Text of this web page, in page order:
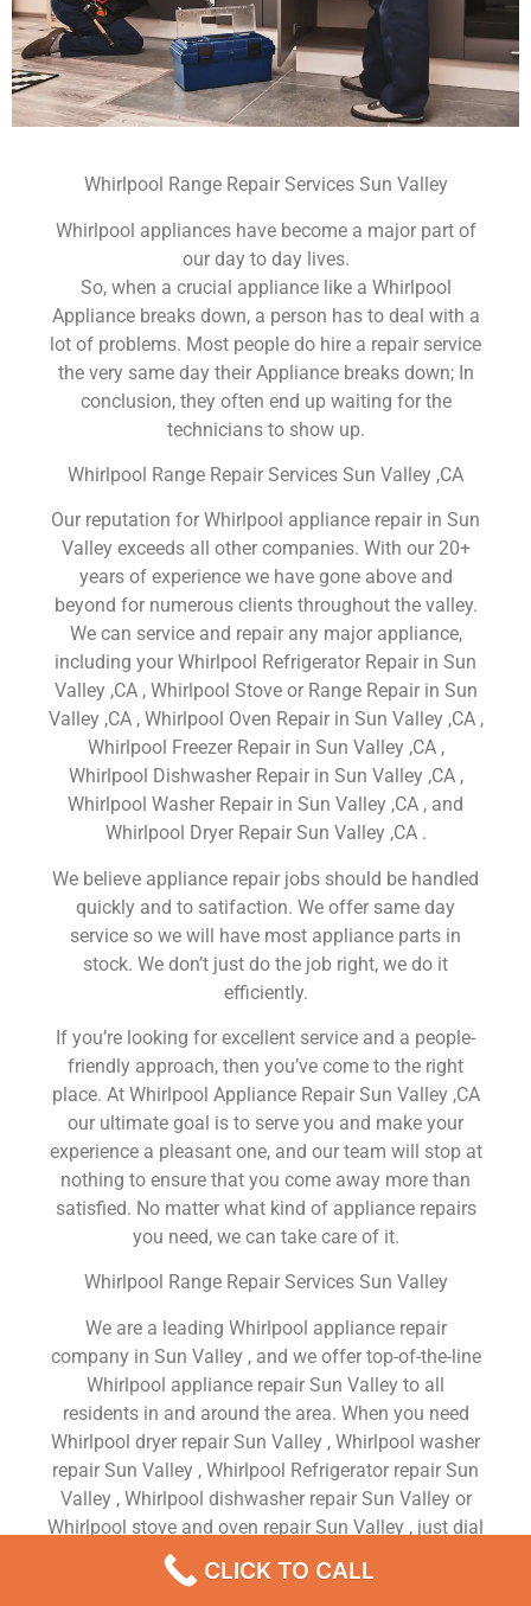
Whirlpool Range Repair Services Sun Valley
Whirlpool appliances have become a major part of
our day to day lives.
So, when a crucial appliance like a Whirlpool
Appliance breaks down, a person has to deal with a
lot of problems. Most people do hire a repair service
the very same day their Appliance breaks down; In
conclusion, they often end up waiting for the
technicians to show up.
Whirlpool Range Repair Services Sun Valley ,CA
Our reputation for Whirlpool appliance repair in Sun
Valley exceeds all other companies. With our 20+
years of experience we have gone above and
beyond for numerous clients throughout the valley.
We can service and repair any major appliance,
including your Whirlpool Refrigerator Repair in Sun
Valley ,CA , Whirlpool Stove or Range Repair in Sun
Valley ,CA , Whirlpool Oven Repair in Sun Valley ,CA ,
Whirlpool Freezer Repair in Sun Valley ,CA ,
Whirlpool Dishwasher Repair in Sun Valley ,CA ,
Whirlpool Washer Repair in Sun Valley ,CA , and
Whirlpool Dryer Repair Sun Valley ,CA .
We believe appliance repair jobs should be handled
quickly and to satifaction. We offer same day
service so we will have most appliance parts in
stock. We don’t just do the job right, we do it
efficiently.
If you’re looking for excellent service and a people-
friendly approach, then you’ve come to the right
place. At Whirlpool Appliance Repair Sun Valley ,CA
our ultimate goal is to serve you and make your
experience a pleasant one, and our team will stop at
nothing to ensure that you come away more than
satisfied. No matter what kind of appliance repairs
you need, we can take care of it.
Whirlpool Range Repair Services Sun Valley
We are a leading Whirlpool appliance repair
company in Sun Valley , and we offer top-of-the-line
Whirlpool appliance repair Sun Valley to all
residents in and around the area. When you need
Whirlpool dryer repair Sun Valley , Whirlpool washer
repair Sun Valley , Whirlpool Refrigerator repair Sun
Valley , Whirlpool dishwasher repair Sun Valley or
Whirlpool stove and oven repair Sun Valley , just dial
our number and our technicians will come over. We
are experienced, versatile, courteous, and honest.
CLICK TO CALL